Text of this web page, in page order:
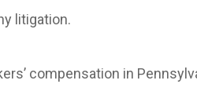
litigation.
compensation in